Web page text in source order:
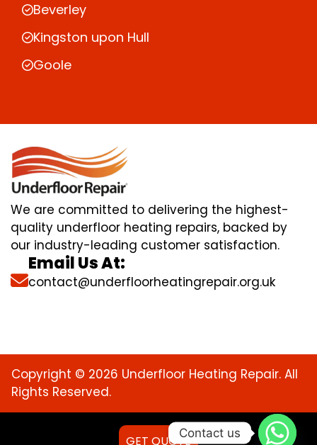
Beverley
Kingston upon Hull
Goole
We are committed to delivering the highest-
quality underfloor heating repairs, backed by
our industry-leading customer satisfaction.
Email Us At:
contact@underfloorheatingrepair.org.uk
Copyright © 2026 Underfloor Heating Repair. All
Rights Reserved.
GET QUOTE
Contact us